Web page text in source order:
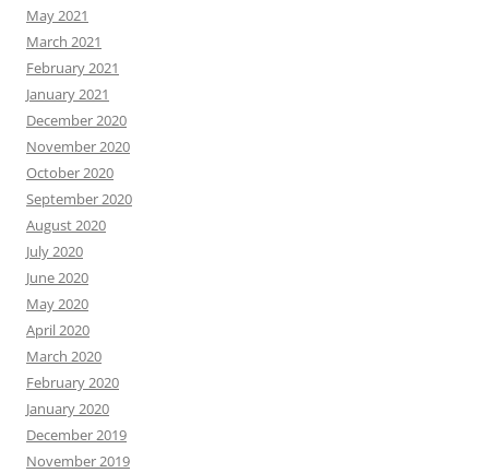
May 2021
March 2021
February 2021
January 2021
December 2020
November 2020
October 2020
September 2020
August 2020
July 2020
June 2020
May 2020
April 2020
March 2020
February 2020
January 2020
December 2019
November 2019